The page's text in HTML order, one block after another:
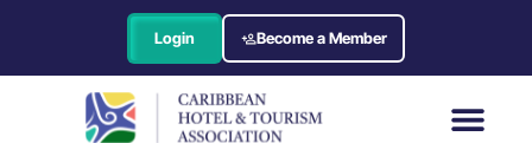
Login Become a Member